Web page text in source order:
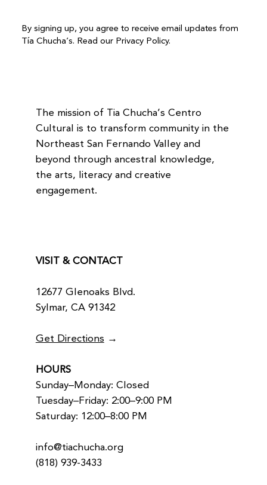
By signing up, you agree to receive email updates from
Tía Chucha’s. Read our Privacy Policy.
The mission of Tia Chucha’s Centro
Cultural is to transform community in the
Northeast San Fernando Valley and
beyond through ancestral knowledge,
the arts, literacy and creative
engagement.
VISIT & CONTACT
12677 Glenoaks Blvd.
Sylmar, CA 91342
Get Directions→
HOURS
Sunday–Monday: Closed
Tuesday–Friday: 2:00–9:00 PM
Saturday: 12:00–8:00 PM
info@tiachucha.org
(818) 939-3433